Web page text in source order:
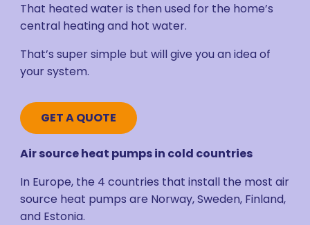
That heated water is then used for the home’s
central heating and hot water.
That’s super simple but will give you an idea of
your system.
GET A QUOTE
Air source heat pumps in cold countries
In Europe, the 4 countries that install the most air
source heat pumps are Norway, Sweden, Finland,
and Estonia.